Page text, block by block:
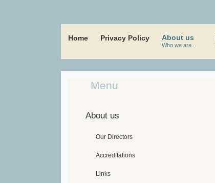
Home Privacy Policy About us
Who we are...
Menu
About us
Our Directors
Accreditations
Links